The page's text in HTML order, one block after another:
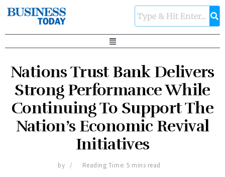
Nations Trust Bank Delivers
Strong Performance While
Continuing To Support The
Nation’s Economic Revival
Initiatives
by Reading Time: 5 mins read